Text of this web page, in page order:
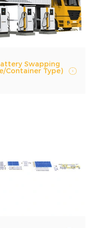
Swapping
Container Type)